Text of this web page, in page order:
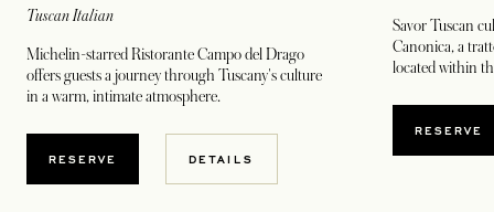
Tuscan Italian
Michelin-starred Ristorante Campo del Drago
offers guests a journey through Tuscany's culture
in a warm, intimate atmosphere.
RESERVEOPENS IN A NEW TAB
DETAILSOPENS IN A NEW TAB
Savor Tuscan
Canonica, a
located within
RESERVE